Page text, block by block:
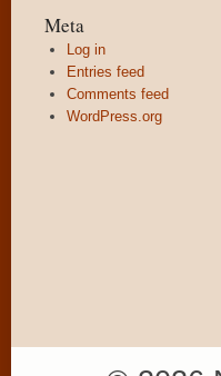
Meta
Log in
Entries feed
Comments feed
WordPress.org